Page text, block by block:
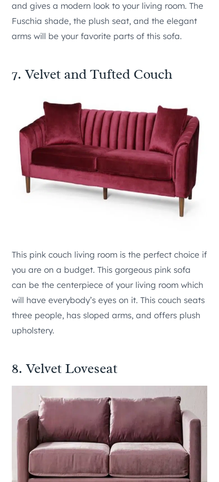
and gives a modern look to your living room. The
Fuschia shade, the plush seat, and the elegant
arms will be your favorite parts of this sofa.
7. Velvet and Tufted Couch
This pink couch living room is the perfect choice if
you are on a budget. This gorgeous pink sofa
can be the centerpiece of your living room which
will have everybody’s eyes on it. This couch seats
three people, has sloped arms, and offers plush
upholstery.
8. Velvet Loveseat